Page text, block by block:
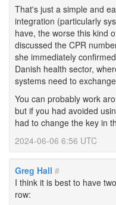
That's just a simple and
integration (particularly
have, the worse this kind
discussed the CPR
she immediately
Danish health sector,
systems need to
You can probably work
but if you had avoided
had to change the key in
2024-06-06 6:56 UTC
Greg Hall #
I think it is best to have
row: